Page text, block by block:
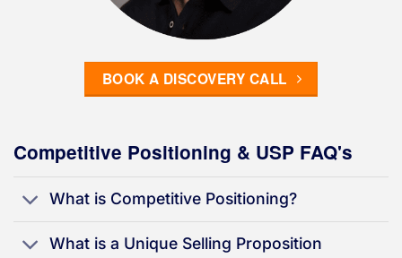
BOOK A DISCOVERY CALL
Competitive Positioning & USP FAQ's
What is Competitive Positioning?
What is a Unique Selling Proposition